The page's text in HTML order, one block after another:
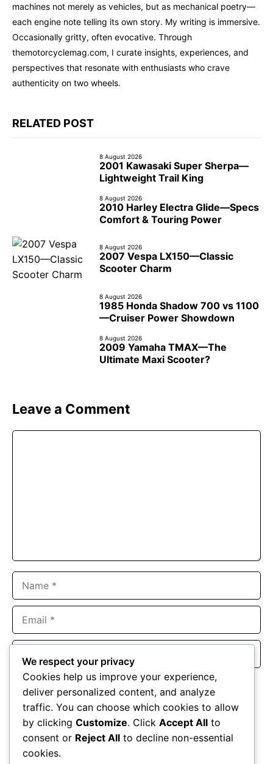
machines not merely as vehicles, but as mechanical poetry—
each engine note telling its own story. My writing is immersive.
Occasionally gritty, often evocative. Through
themotorcyclemag.com, I curate insights, experiences, and
perspectives that resonate with enthusiasts who crave
authenticity on two wheels.
RELATED POST
8 August 2026
2001 Kawasaki Super Sherpa—
Lightweight Trail King
8 August 2026
2010 Harley Electra Glide—Specs
Comfort & Touring Power
8 August 2026
2007 Vespa LX150—Classic
Scooter Charm
8 August 2026
1985 Honda Shadow 700 vs 1100
—Cruiser Power Showdown
8 August 2026
2009 Yamaha TMAX—The
Ultimate Maxi Scooter?
Leave a Comment
Website
Save my name, email, and website in this browser for the
next time I comment.
We respect your privacy
Cookies help us improve your experience,
deliver personalized content, and analyze
traffic. You can choose which cookies to allow
by clicking Customize. Click Accept All to
consent or Reject All to decline non-essential
cookies.